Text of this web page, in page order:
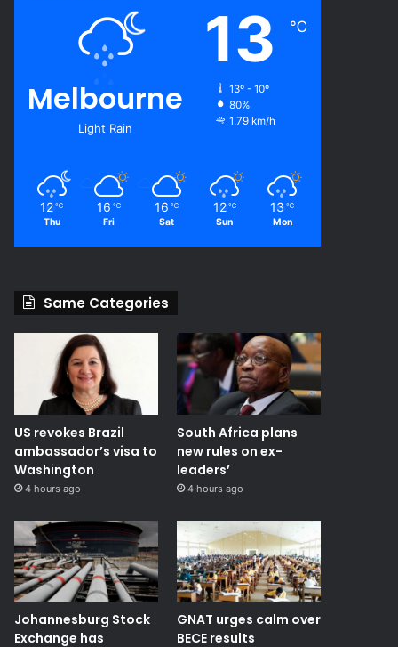
Melbourne
Light Rain
13 ℃
13º - 10º
80%
1.79 km/h
12 ℃
Thu
16 ℃
Fri
16 ℃
Sat
12 ℃
Sun
13 ℃
Mon
Same Categories
US revokes Brazil
ambassador’s visa to
Washington
4 hours ago
South Africa plans
new rules on ex-
leaders’
4 hours ago
Johannesburg Stock
Exchange has
GNAT urges calm over
BECE results